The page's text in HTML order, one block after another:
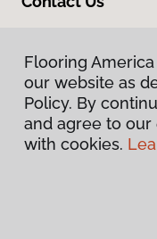
Flooring
our website as
Policy. By
and agree to
with cookies.